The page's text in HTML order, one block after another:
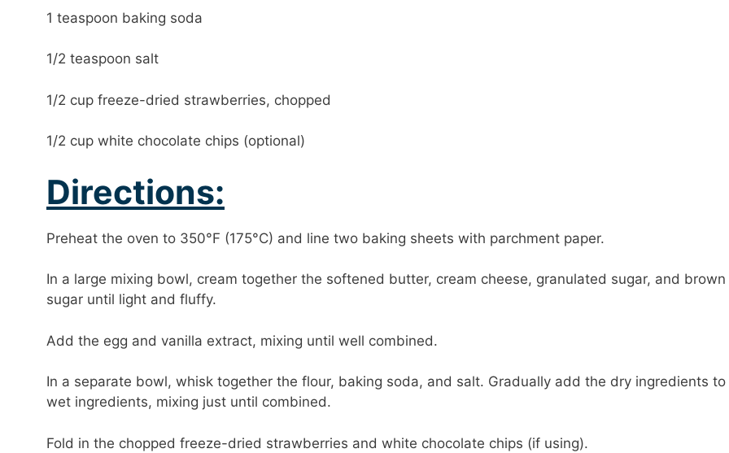
1 teaspoon baking soda
1/2 teaspoon salt
1/2 cup freeze-dried strawberries, chopped
1/2 cup white chocolate chips (optional)
Directions:
Preheat the oven to 350°F (175°C) and line two baking sheets with parchment paper.
In a large mixing bowl, cream together the softened butter, cream cheese, granulated sugar, and brown
sugar until light and fluffy.
Add the egg and vanilla extract, mixing until well combined.
In a separate bowl, whisk together the flour, baking soda, and salt. Gradually add the dry ingredients
wet ingredients, mixing just until combined.
Fold in the chopped freeze-dried strawberries and white chocolate chips (if using).